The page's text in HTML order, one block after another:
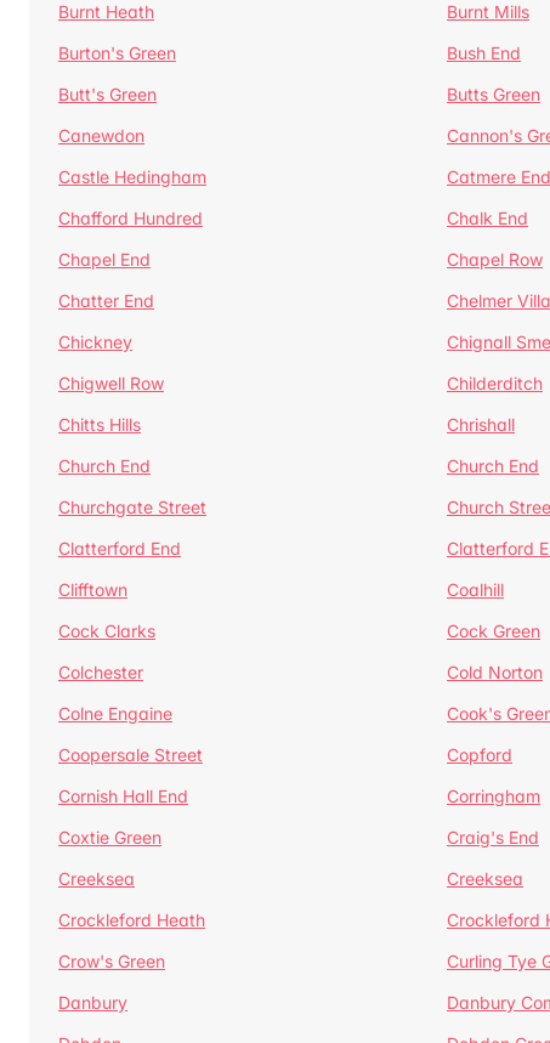
Burnt Heath
Burnt Mills
Burton's Green
Bush End
Butt's Green
Butts Green
Canewdon
Cannon's
Castle Hedingham
Catmere End
Chafford Hundred
Chalk End
Chapel End
Chapel Row
Chatter End
Chelmer
Chickney
Chignall
Chigwell Row
Childerditch
Chitts Hills
Chrishall
Church End
Church End
Churchgate Street
Church
Clatterford End
Clatterford
Clifftown
Coalhill
Cock Clarks
Cock Green
Colchester
Cold Norton
Colne Engaine
Cook's
Coopersale Street
Copford
Cornish Hall End
Corringham
Coxtie Green
Craig's End
Creeksea
Creeksea
Crockleford Heath
Crockleford
Crow's Green
Curling Tye
Danbury
Danbury